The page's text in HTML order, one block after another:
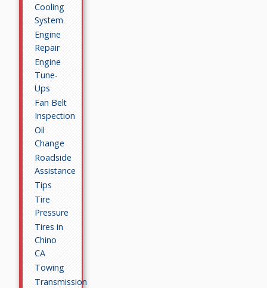
Cooling
System
Engine
Repair
Engine
Tune-
Ups
Fan Belt
Inspection
Oil
Change
Roadside
Assistance
Tips
Tire
Pressure
Tires in
Chino
CA
Towing
Transmission